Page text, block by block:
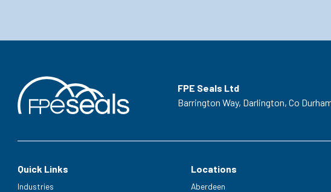
FPE Seals Ltd
Barrington Way, Darlington, Co
Quick Links
Industries
Locations
Aberdeen